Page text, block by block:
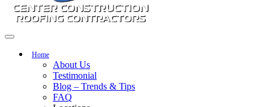
Home
About Us
Testimonial
Blog – Trends & Tips
FAQ